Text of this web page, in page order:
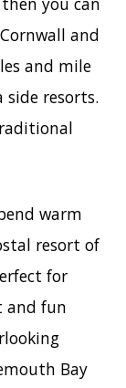
and
and mile
resorts.
warm
resort of
for
and fun
Bay